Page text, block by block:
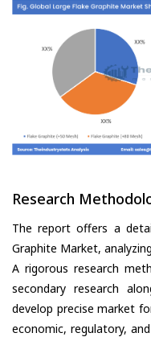
Research
The report offers a
Graphite Market,
A rigorous research
secondary research
develop precise market
economic, regulatory,